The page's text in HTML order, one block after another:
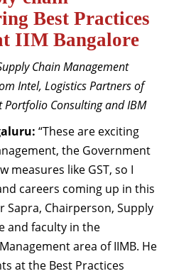
Development
Best Practices
IIM Bangalore
Chain Management
Intel, Logistics Partners of
Portfolio Consulting and IBM
“These are exciting
the Government
measures like GST, so I
careers coming up in this
Sapra, Chairperson, Supply
and faculty in the
area of IIMB. He
at the Best Practices